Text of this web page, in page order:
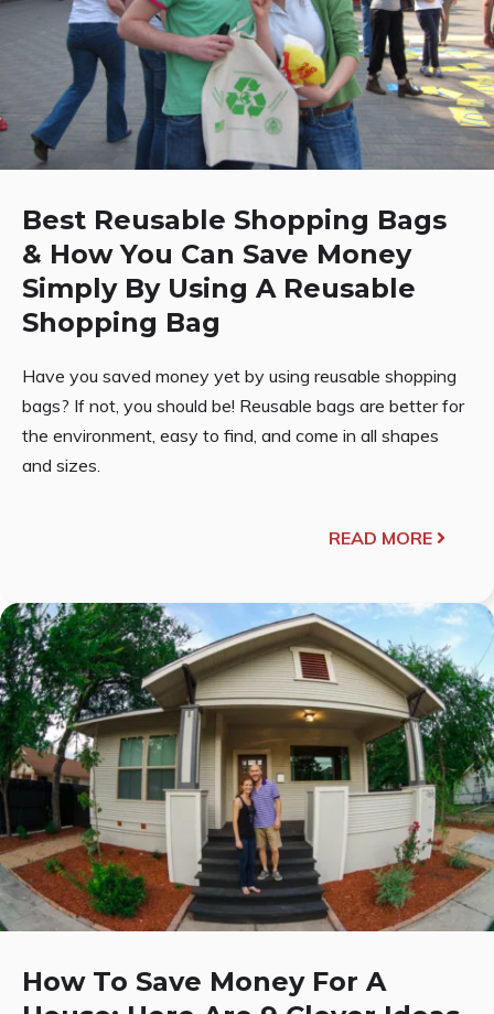
Best Reusable Shopping Bags
& How You Can Save Money
Simply By Using A Reusable
Shopping Bag
Have you saved money yet by using reusable shopping
bags? If not, you should be! Reusable bags are better for
the environment, easy to find, and come in all shapes
and sizes.
READ MORE
How To Save Money For A